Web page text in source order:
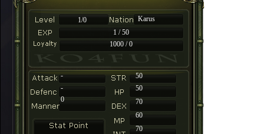
1/0
Karus
1 / 50
1000 / 0
-
50
-
50
70
60
70
0